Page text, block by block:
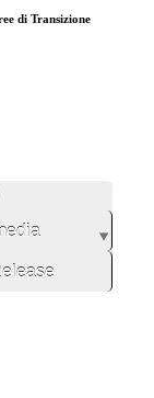
di Transizione